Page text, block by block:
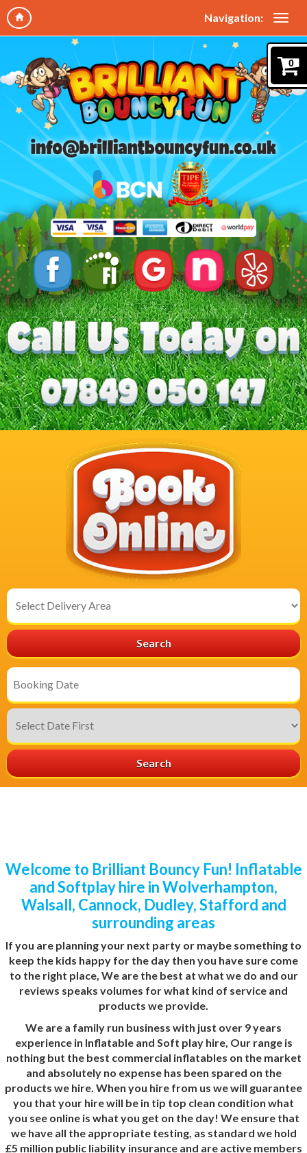
Navigation:
0
Select
Delivery
Area:
Search
Search
Category
Search
Welcome to Brilliant Bouncy Fun! Inflatable
and Softplay hire in Wolverhampton,
Walsall, Cannock, Dudley, Stafford and
surrounding areas
If you are planning your next party or maybe something to
keep the kids happy for the day then you have sure come
to the right place, We are the best at what we do and our
reviews speaks volumes for what kind of service and
products we provide.
We are a family run business with just over 9 years
experience in Inflatable and Soft play hire, Our range is
nothing but the best commercial inflatables on the market
and absolutely no expense has been spared on the
products we hire. When you hire from us we will guarantee
you that your hire will be in tip top clean condition what
you see online is what you get on the day! We ensure that
we have all the appropriate testing, as standard we hold
£5 million public liability insurance and are active members